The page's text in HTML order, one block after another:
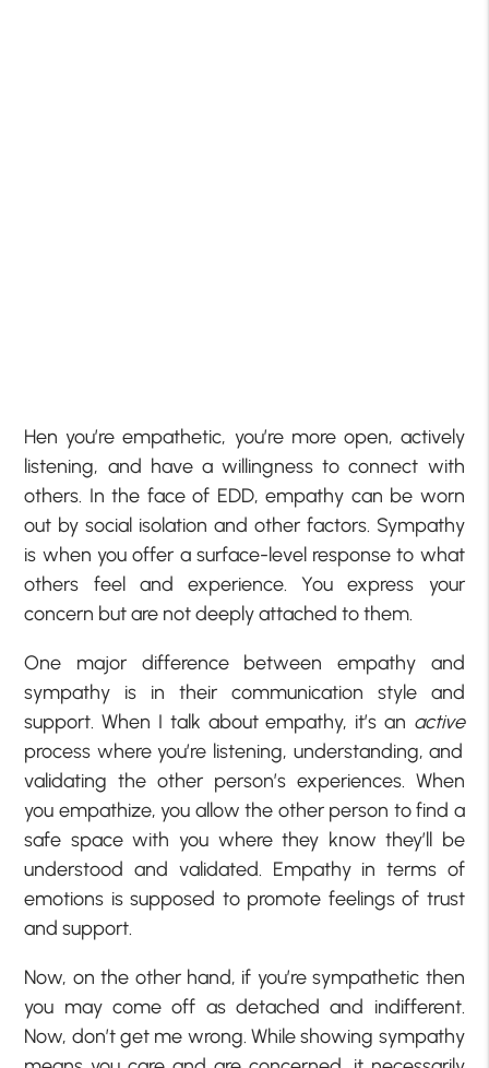
Hen you’re empathetic, you’re more open, actively
listening, and have a willingness to connect with
others. In the face of EDD, empathy can be worn
out by social isolation and other factors. Sympathy
is when you offer a surface-level response to what
others feel and experience. You express your
concern but are not deeply attached to them.
One major difference between empathy and
sympathy is in their communication style and
support. When I talk about empathy, it’s an active
process where you’re listening, understanding, and
validating the other person’s experiences. When
you empathize, you allow the other person to find a
safe space with you where they know they’ll be
understood and validated. Empathy in terms of
emotions is supposed to promote feelings of trust
and support.
Now, on the other hand, if you’re sympathetic then
you may come off as detached and indifferent.
Now, don’t get me wrong. While showing sympathy